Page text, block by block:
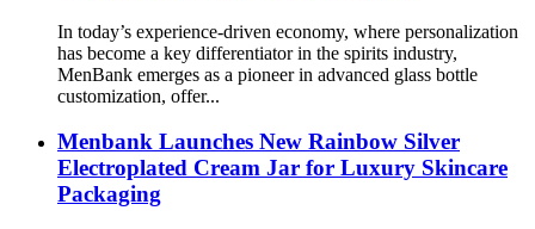
In today’s experience-driven economy, where personalization
has become a key differentiator in the spirits industry,
MenBank emerges as a pioneer in advanced glass bottle
customization, offer...
Menbank Launches New Rainbow Silver
Electroplated Cream Jar for Luxury Skincare
Packaging